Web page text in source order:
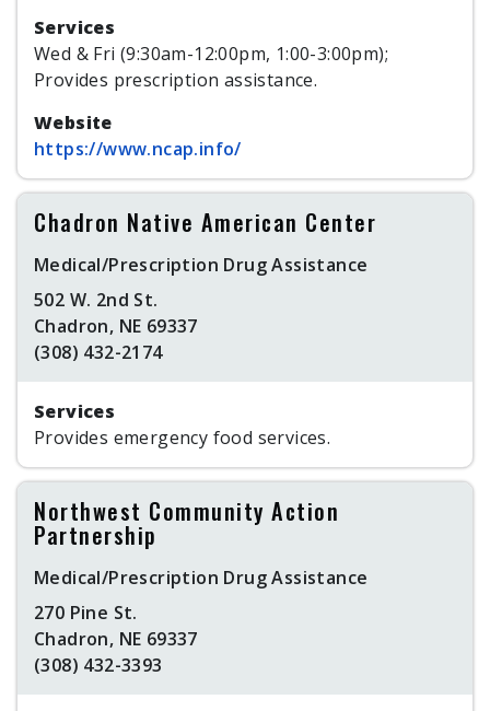
Services
Wed & Fri (9:30am-12:00pm, 1:00-3:00pm);
Provides prescription assistance.
Website
https://www.ncap.info/
Chadron Native American Center
Medical/Prescription Drug Assistance
502 W. 2nd St.
Chadron, NE 69337
(308) 432-2174
Services
Provides emergency food services.
Northwest Community Action
Partnership
Medical/Prescription Drug Assistance
270 Pine St.
Chadron, NE 69337
(308) 432-3393